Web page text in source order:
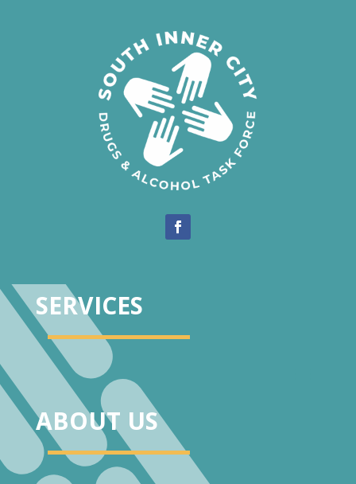
SERVICES
ABOUT US